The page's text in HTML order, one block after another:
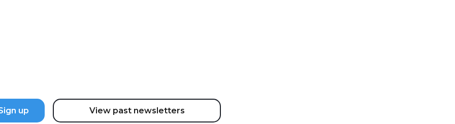
View past newsletters